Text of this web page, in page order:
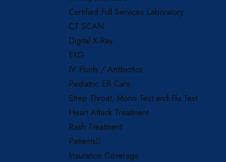
Certified Full Services Laboratory
CT SCAN
Digital X-Ray
EKG
IV Fluids / Antibiotics
Pediatric ER Care
Strep Throat, Mono Test and Flu Test
Heart Attack Treatment
Rash Treatment
Patients
Insurance Coverage